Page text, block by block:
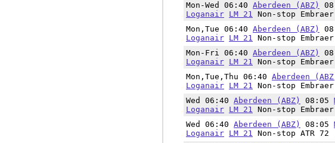
Mon-Wed 06:40 Aberdeen (ABZ)
Loganair LM 21 Non-stop
Mon,Tue 06:40 Aberdeen (ABZ)
Loganair LM 21 Non-stop
Mon-Fri 06:40 Aberdeen (ABZ)
Loganair LM 21 Non-stop
Mon,Tue,Thu 06:40 Aberdeen
Loganair LM 21 Non-stop
Wed 06:40 Aberdeen (ABZ) 08:05
Loganair LM 21 Non-stop
Wed 06:40 Aberdeen (ABZ) 08:05
Loganair LM 21 Non-stop ATR